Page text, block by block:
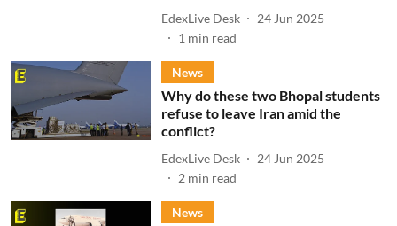
EdexLive Desk
24 Jun 2025
1 min read
News
Why do these two Bhopal students
refuse to leave Iran amid the
conflict?
EdexLive Desk
24 Jun 2025
2 min read
News